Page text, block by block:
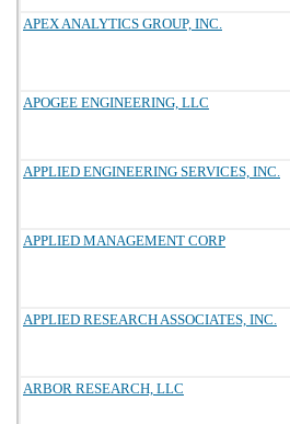
APEX ANALYTICS GROUP, INC.
APOGEE ENGINEERING, LLC
APPLIED ENGINEERING SERVICES, INC.
APPLIED MANAGEMENT CORP
APPLIED RESEARCH ASSOCIATES, INC.
ARBOR RESEARCH, LLC